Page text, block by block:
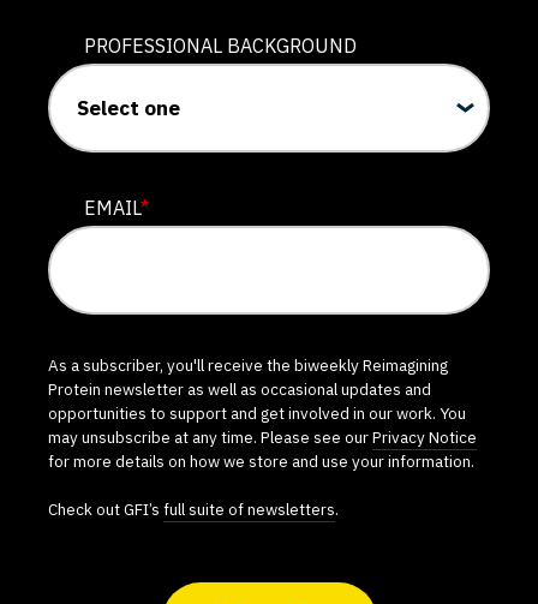
PROFESSIONAL BACKGROUND
EMAIL*
As a subscriber, you'll receive the biweekly Reimagining
Protein newsletter as well as occasional updates and
opportunities to support and get involved in our work. You
may unsubscribe at any time. Please see ourPrivacy Notice
for more details on how we store and use your information.
Check out GFI’s full suite of newsletters.